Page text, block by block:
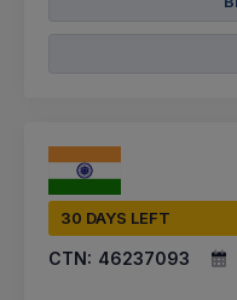
30 DAYS LEFT
CTN: 46237093